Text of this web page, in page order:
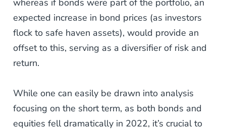
whereas if bonds were part of the portfolio, an
expected increase in bond prices (as investors
flock to safe haven assets), would provide an
offset to this, serving as a diversifier of risk and
return.
While one can easily be drawn into analysis
focusing on the short term, as both bonds and
equities fell dramatically in 2022, it’s crucial to